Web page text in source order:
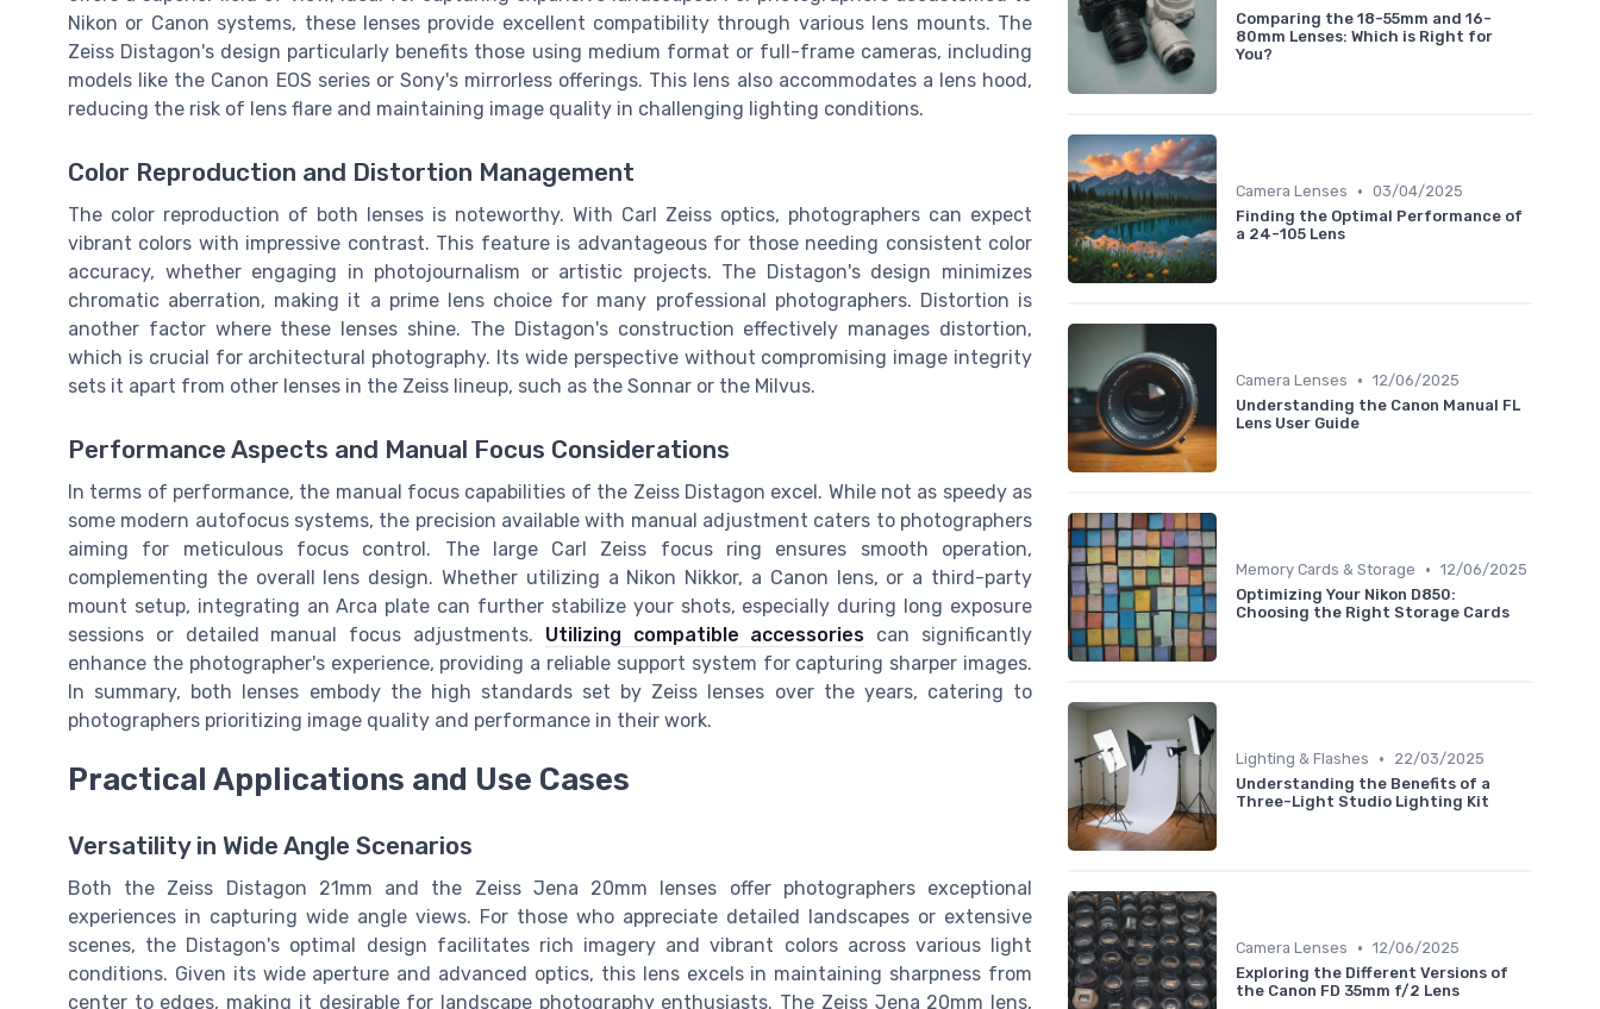
Nikon or Canon systems, these lenses provide excellent compatibility through various lens mounts. The
Zeiss Distagon's design particularly benefits those using medium format or full-frame cameras, including
models like the Canon EOS series or Sony's mirrorless offerings. This lens also accommodates a lens hood,
reducing the risk of lens flare and maintaining image quality in challenging lighting conditions.
Color Reproduction and Distortion Management
The color reproduction of both lenses is noteworthy. With Carl Zeiss optics, photographers can expect
vibrant colors with impressive contrast. This feature is advantageous for those needing consistent color
accuracy, whether engaging in photojournalism or artistic projects. The Distagon's design minimizes
chromatic aberration, making it a prime lens choice for many professional photographers. Distortion is
another factor where these lenses shine. The Distagon's construction effectively manages distortion,
which is crucial for architectural photography. Its wide perspective without compromising image integrity
sets it apart from other lenses in the Zeiss lineup, such as the Sonnar or the Milvus.
Performance Aspects and Manual Focus Considerations
In terms of performance, the manual focus capabilities of the Zeiss Distagon excel. While not as speedy as
some modern autofocus systems, the precision available with manual adjustment caters to photographers
aiming for meticulous focus control. The large Carl Zeiss focus ring ensures smooth operation,
complementing the overall lens design. Whether utilizing a Nikon Nikkor, a Canon lens, or a third-party
mount setup, integrating an Arca plate can further stabilize your shots, especially during long exposure
sessions or detailed manual focus adjustments. Utilizing compatible accessories can significantly
enhance the photographer's experience, providing a reliable support system for capturing sharper images.
In summary, both lenses embody the high standards set by Zeiss lenses over the years, catering to
photographers prioritizing image quality and performance in their work.
Practical Applications and Use Cases
Versatility in Wide Angle Scenarios
Both the Zeiss Distagon 21mm and the Zeiss Jena 20mm lenses offer photographers exceptional
experiences in capturing wide angle views. For those who appreciate detailed landscapes or extensive
scenes, the Distagon's optimal design facilitates rich imagery and vibrant colors across various light
conditions. Given its wide aperture and advanced optics, this lens excels in maintaining sharpness from
center to edges, making it desirable for landscape photography enthusiasts. The Zeiss Jena 20mm lens,
Comparing the 18-55mm and 16-
80mm Lenses: Which is Right for
You?
Camera Lenses • 03/04/2025
Finding the Optimal Performance of
a 24-105 Lens
Camera Lenses • 12/06/2025
Understanding the Canon Manual FL
Lens User Guide
Memory Cards & Storage • 12/06/2025
Optimizing Your Nikon D850:
Choosing the Right Storage Cards
Lighting & Flashes •
22/03/2025
Understanding the Benefits of a
Three-Light Studio Lighting Kit
Camera Lenses • 12/06/2025
Exploring the Different Versions of
the Canon FD 35mm f/2 Lens